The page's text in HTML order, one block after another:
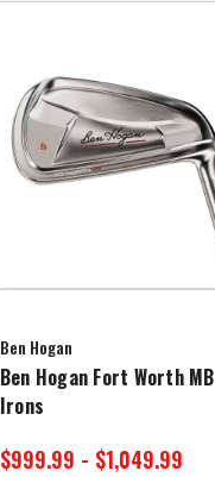
Ben Hogan
Ben Hogan Fort Worth MB
Irons
$999.99 - $1,049.99